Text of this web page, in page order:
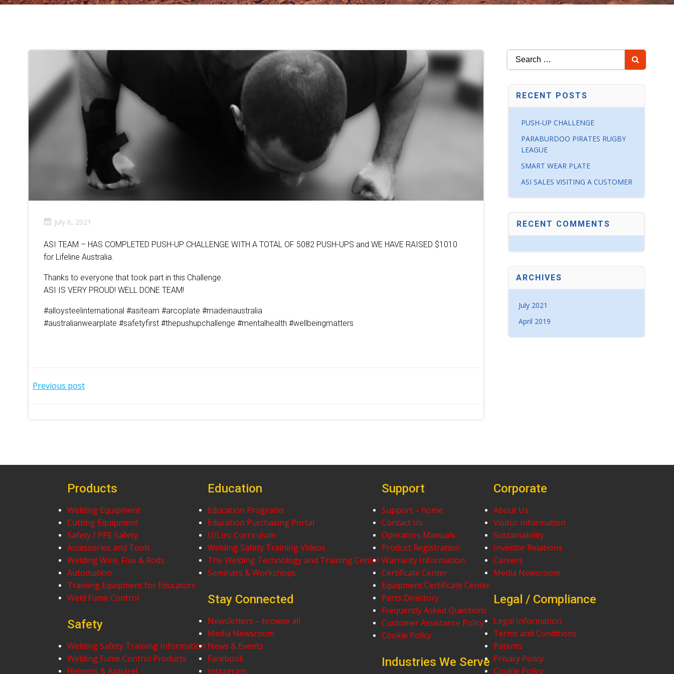
July 6, 2021
ASI TEAM – HAS COMPLETED PUSH-UP CHALLENGE WITH A TOTAL OF 5082 PUSH-UPS and WE HAVE RAISED $1010
for Lifeline Australia.
Thanks to everyone that took part in this Challenge.
ASI IS VERY PROUD! WELL DONE TEAM!
#alloysteelinternational #asiteam #arcoplate #madeinaustralia
#australianwearplate #safetyfirst #thepushupchallenge #mentalhealth #wellbeingmatters
Post
Previous post
Search
for:
RECENT POSTS
PUSH-UP CHALLENGE
PARABURDOO PIRATES RUGBY
LEAGUE
SMART WEAR PLATE
ASI SALES VISITING A CUSTOMER
RECENT COMMENTS
ARCHIVES
July 2021
April 2019
Products
Welding Equipment
Cutting Equipment
Safety / PPE Safety
Accessories and Tools
Welding Wire, Flux & Rods
Automation
Training Equipment for Educators
Weld Fume Control
Safety
Welding Safety Training Information
Welding Fume Control Products
Helmets & Apparel
Education
Education Programs
Education Purchasing Portal
U/Linc Curriculum
Welding Safety Training Videos
The Welding Technology and Training Center
Seminars & Workshops
Stay Connected
Newsletters – browse all
Media Newsroom
News & Events
Facebook
Instagram
Support
Support – home
Contact Us
Operators Manuals
Product Registration
Warranty Information
Certificate Center
Equipment Certificate Center
Parts Directory
Frequently Asked Questions
Customer Assistance Policy
Cookie Policy
Industries We Serve
Corporate
About Us
Visitor Information
Sustainability
Investor Relations
Careers
Media Newsroom
Legal / Compliance
Legal Information
Terms and Conditions
Patents
Privacy Policy
Cookie Policy